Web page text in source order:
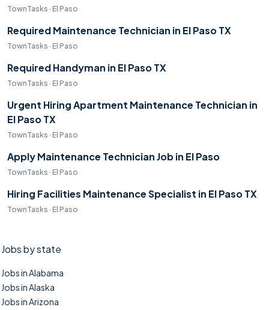
TownTasks · El Paso
Required Maintenance Technician in El Paso TX
TownTasks · El Paso
Required Handyman in El Paso TX
TownTasks · El Paso
Urgent Hiring Apartment Maintenance Technician in
El Paso TX
TownTasks · El Paso
Apply Maintenance Technician Job in El Paso
TownTasks · El Paso
Hiring Facilities Maintenance Specialist in El Paso TX
TownTasks · El Paso
Jobs by state
Jobs in Alabama
Jobs in Alaska
Jobs in Arizona